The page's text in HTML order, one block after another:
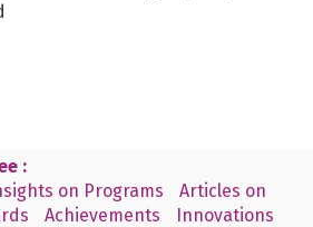
:
on Programs
Articles on
Achievements
Innovations